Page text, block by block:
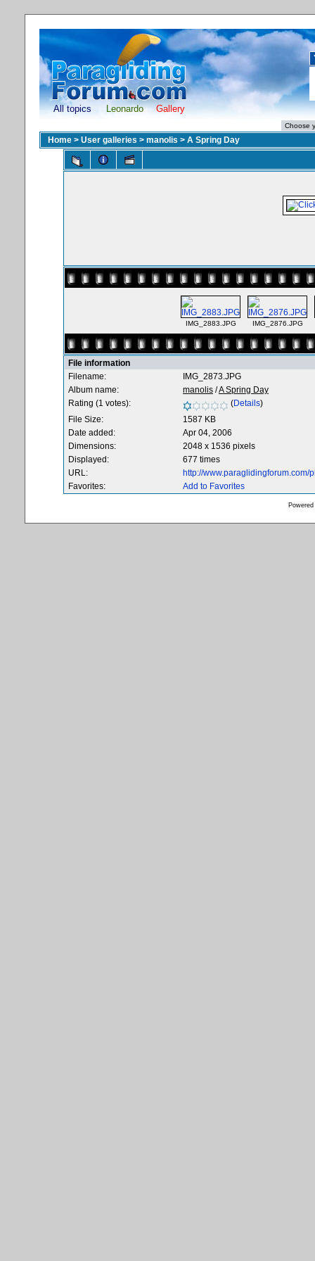
All topics Leonardo Gallery
Home > User galleries > manolis > A Spring Day
IMG_2883.JPG IMG_2876.JPG
File information
Filename:
IMG_2873.JPG
Album name:
manolis /A Spring Day
Rating (1 votes):
(Details)
File Size:
1587 KB
Date added:
Apr 04, 2006
Dimensions:
2048 x 1536 pixels
Displayed:
677 times
URL:
http://
Favorites:
Add to Favorites